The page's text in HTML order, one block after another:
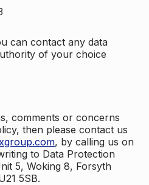
can contact any data
of your choice
comments or concerns
then please contact us
, by calling us on
to Data Protection
5, Woking 8, Forsyth
5SB.